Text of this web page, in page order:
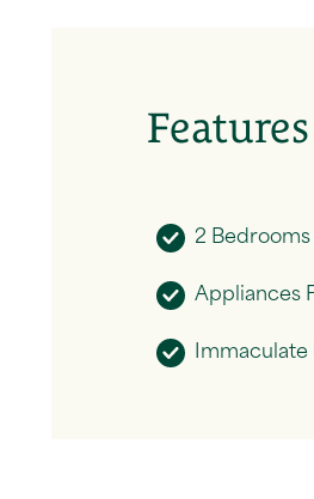
Features
2 Bedrooms
Appliances
Immaculate